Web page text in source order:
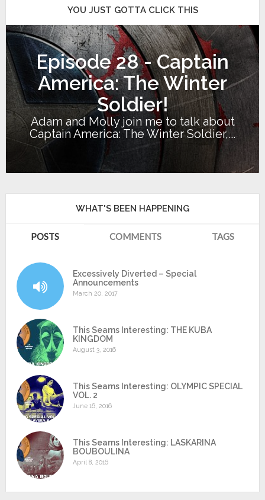
YOU JUST GOTTA CLICK THIS
Episode 28 - Captain
America: The Winter
Soldier!
Adam and Molly join me to talk about
Captain America: The Winter Soldier,...
WHAT'S BEEN HAPPENING
POSTS COMMENTS TAGS
Excessively Diverted – Special
Announcements
March 20, 2017
This Seams Interesting: THE KUBA
KINGDOM
August 3, 2016
This Seams Interesting: OLYMPIC SPECIAL
VOL. 2
June 16, 2016
This Seams Interesting: LASKARINA
BOUBOULINA
April 8, 2016